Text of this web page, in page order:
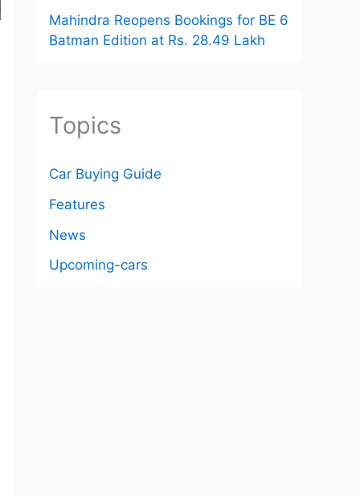
Mahindra Reopens Bookings for BE 6
Batman Edition at Rs. 28.49 Lakh
Topics
Car Buying Guide
Features
News
Upcoming-cars